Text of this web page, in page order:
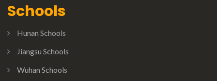
Schools
Hunan Schools
Jiangsu Schools
Wuhan Schools